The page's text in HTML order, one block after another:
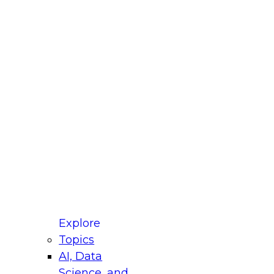
Explore
Topics
AI, Data
for Modernizing Your Data
Panel will focus on what modernization